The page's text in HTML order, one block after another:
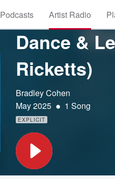
Podcasts Artist Radio
Dance &
Ricketts)
Bradley Cohen
May 2025 • 1 Song
EXPLICIT